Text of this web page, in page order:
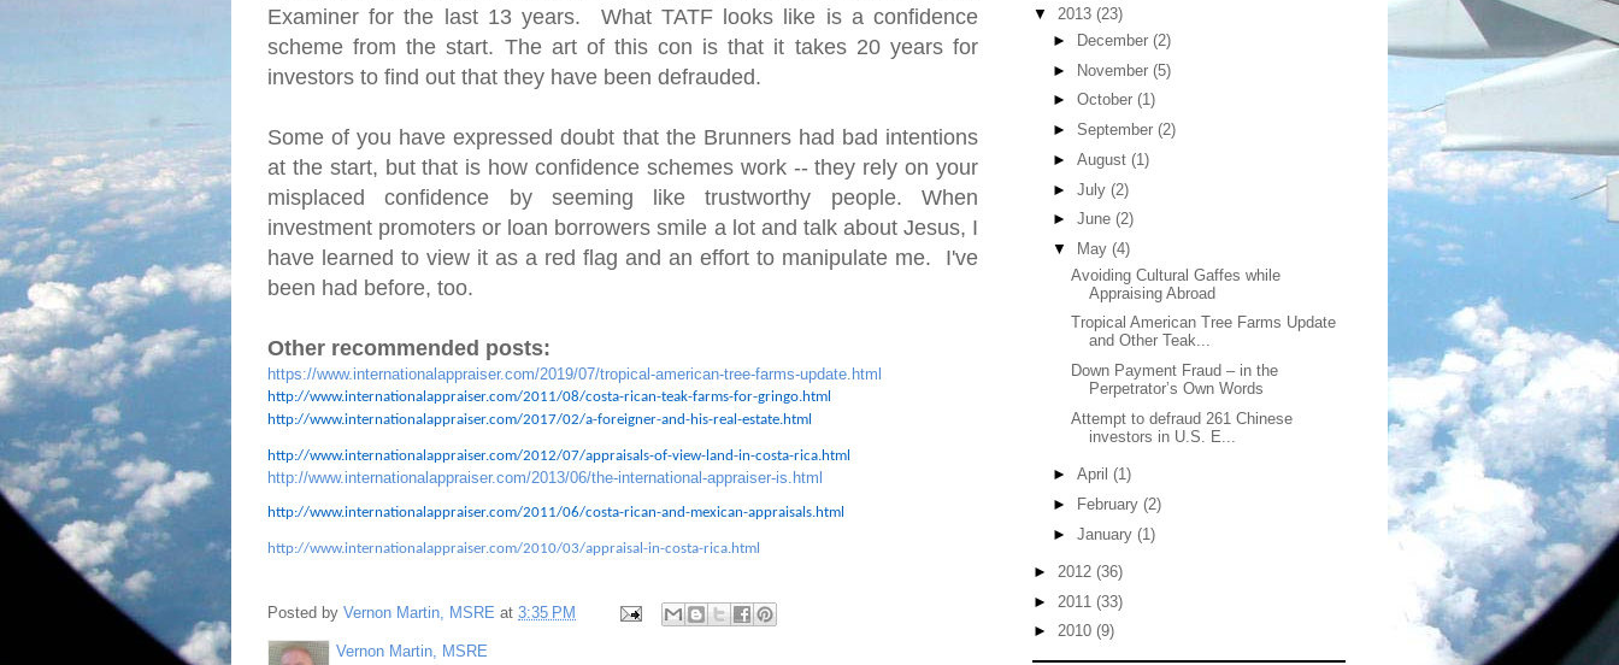
Examiner for the last 13 years. What TATF looks like is a confidence
scheme from the start. The art of this con is that it takes 20 years for
investors to find out that they have been defrauded.
Some of you have expressed doubt that the Brunners had bad intentions
at the start, but that is how confidence schemes work -- they rely on your
misplaced confidence by seeming like trustworthy people. When
investment promoters or loan borrowers smile a lot and talk about Jesus, I
have learned to view it as a red flag and an effort to manipulate me. I've
been had before, too.
Other recommended posts:
https://www.internationalappraiser.com/2019/07/tropical-american-tree-farms-update.html
http://www.internationalappraiser.com/2011/08/costa-rican-teak-farms-for-gringo.html
http://www.internationalappraiser.com/2017/02/a-foreigner-and-his-real-estate.html
http://www.internationalappraiser.com/2012/07/appraisals-of-view-land-in-costa-rica.html
http://www.internationalappraiser.com/2013/06/the-international-appraiser-is.html
http://www.internationalappraiser.com/2011/06/costa-rican-and-mexican-appraisals.html
http://www.internationalappraiser.com/2010/03/appraisal-in-costa-rica.html
Posted by Vernon Martin, MSRE at 3:35 PM
Vernon Martin, MSRE
▼ 2013 (23)
►
December (2)
► November (5)
► October (1)
► September (2)
► August (1)
► July (2)
► June (2)
▼
May (4)
Avoiding Cultural Gaffes while
Appraising Abroad
Tropical American Tree Farms Update
and Other Teak...
Down Payment Fraud – in the
Perpetrator’s Own Words
Attempt to defraud 261 Chinese
investors in U.S. E...
► April (1)
►
February (2)
► January (1)
► 2012 (36)
► 2011 (33)
► 2010 (9)